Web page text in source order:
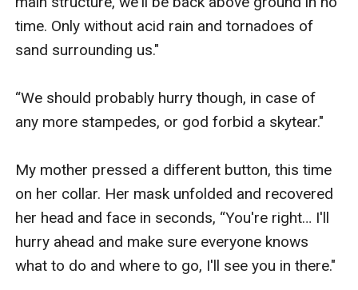
time. Only without acid rain and tornadoes of
sand surrounding us."
“We should probably hurry though, in case of
any more stampedes, or god forbid a skytear."
My mother pressed a different button, this time
on her collar. Her mask unfolded and recovered
her head and face in seconds, “You're right… I'll
hurry ahead and make sure everyone knows
what to do and where to go, I'll see you in there."